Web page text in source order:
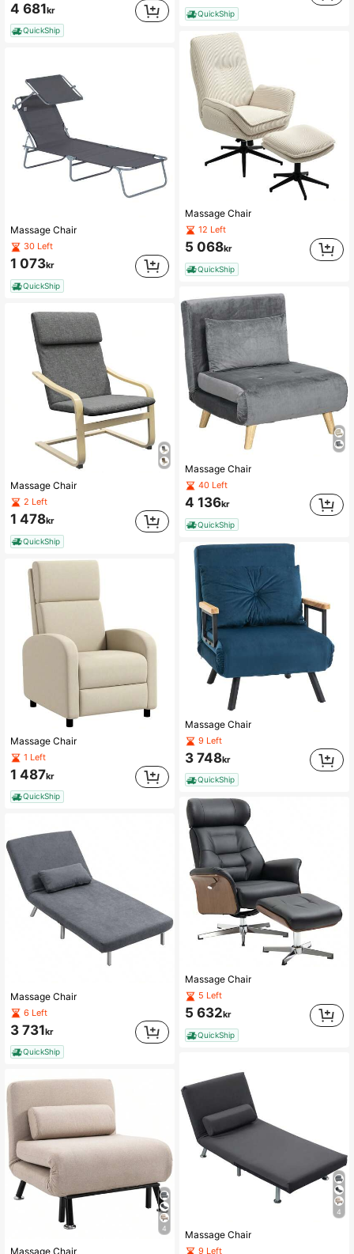
4 681kr
QuickShip
Massage Chair
30 Left
1 073kr
QuickShip
Massage Chair
2 Left
1 478kr
QuickShip
Massage Chair
1 Left
1 487kr
QuickShip
Massage Chair
6 Left
3 731kr
QuickShip
4
Massage Chair
QuickShip
Massage Chair
12 Left
5 068kr
QuickShip
Massage Chair
40 Left
4 136kr
QuickShip
Massage Chair
9 Left
3 748kr
QuickShip
Massage Chair
5 Left
5 632kr
QuickShip
4
Massage Chair
9 Left